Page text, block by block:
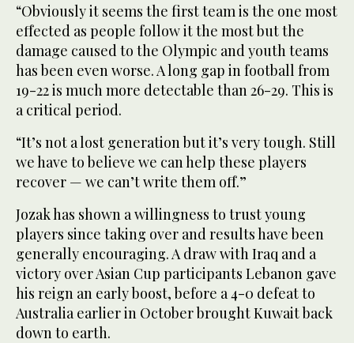
“Obviously it seems the first team is the one most
effected as people follow it the most but the
damage caused to the Olympic and youth teams
has been even worse. A long gap in football from
19-22 is much more detectable than 26-29. This is
a critical period.
“It’s not a lost generation but it’s very tough. Still
we have to believe we can help these players
recover — we can’t write them off.”
Jozak has shown a willingness to trust young
players since taking over and results have been
generally encouraging. A draw with Iraq and a
victory over Asian Cup participants Lebanon gave
his reign an early boost, before a 4-0 defeat to
Australia earlier in October brought Kuwait back
down to earth.